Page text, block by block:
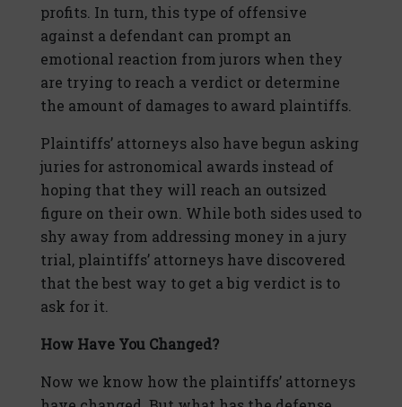
profits. In turn, this type of offensive
against a defendant can prompt an
emotional reaction from jurors when they
are trying to reach a verdict or determine
the amount of damages to award plaintiffs.
Plaintiffs’ attorneys also have begun asking
juries for astronomical awards instead of
hoping that they will reach an outsized
figure on their own. While both sides used to
shy away from addressing money in a jury
trial, plaintiffs’ attorneys have discovered
that the best way to get a big verdict is to
ask for it.
How Have You Changed?
Now we know how the plaintiffs’ attorneys